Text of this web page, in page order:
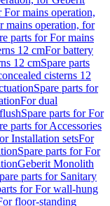
For mains operation,
mains operation, for
parts for For mains
12 cmFor battery
12 cmSpare parts
cisterns 12
Spare parts for
For dual
Spare parts for For
parts for Accessories
Installation setsFor
Spare parts for For
Geberit Monolith
parts for Sanitary
for For wall-hung
floor-standing